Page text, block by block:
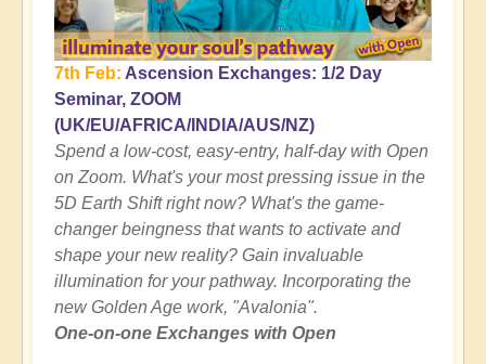
7th Feb: Ascension Exchanges: 1/2 Day
Seminar, ZOOM
(UK/EU/AFRICA/INDIA/AUS/NZ)
Spend a low-cost, easy-entry, half-day with Open
on Zoom. What's your most pressing issue in the
5D Earth Shift right now? What's the game-
changer beingness that wants to activate and
shape your new reality? Gain invaluable
illumination for your pathway. Incorporating the
new Golden Age work, "Avalonia".
One-on-one Exchanges with Open